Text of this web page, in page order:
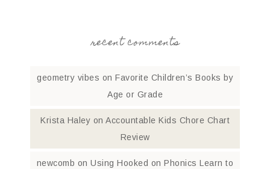
recent comments
geometry vibes on Favorite Children’s Books by
Age or Grade
Krista Haley on Accountable Kids Chore Chart
Review
newcomb onUsing Hooked on Phonics Learn to